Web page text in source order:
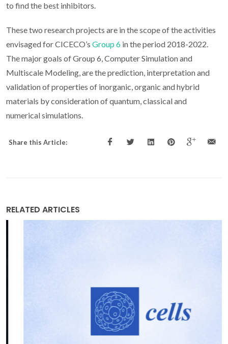
to find the best inhibitors.
These two research projects are in the scope of the activities
envisaged for CICECO’s Group 6 in the period 2018-2022.
The major goals of Group 6, Computer Simulation and
Multiscale Modeling, are the prediction, interpretation and
validation of properties of inorganic, organic and hybrid
materials by consideration of quantum, classical and
numerical simulations.
Share this Article:
RELATED ARTICLES